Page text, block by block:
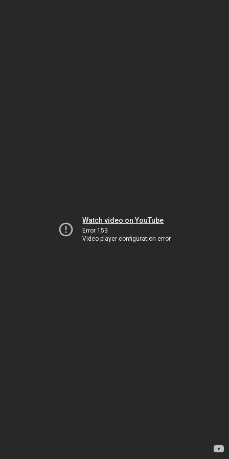
Watch video on YouTube
Error 153
Video player configuration error